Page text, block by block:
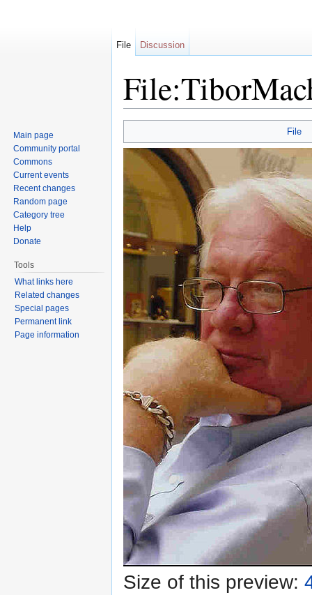
File
Size of this preview:
File Discussion
Main page
Community portal
Commons
Current events
Recent changes
Random page
Category tree
Help
Donate
Tools
What links here
Related changes
Special pages
Permanent link
Page information